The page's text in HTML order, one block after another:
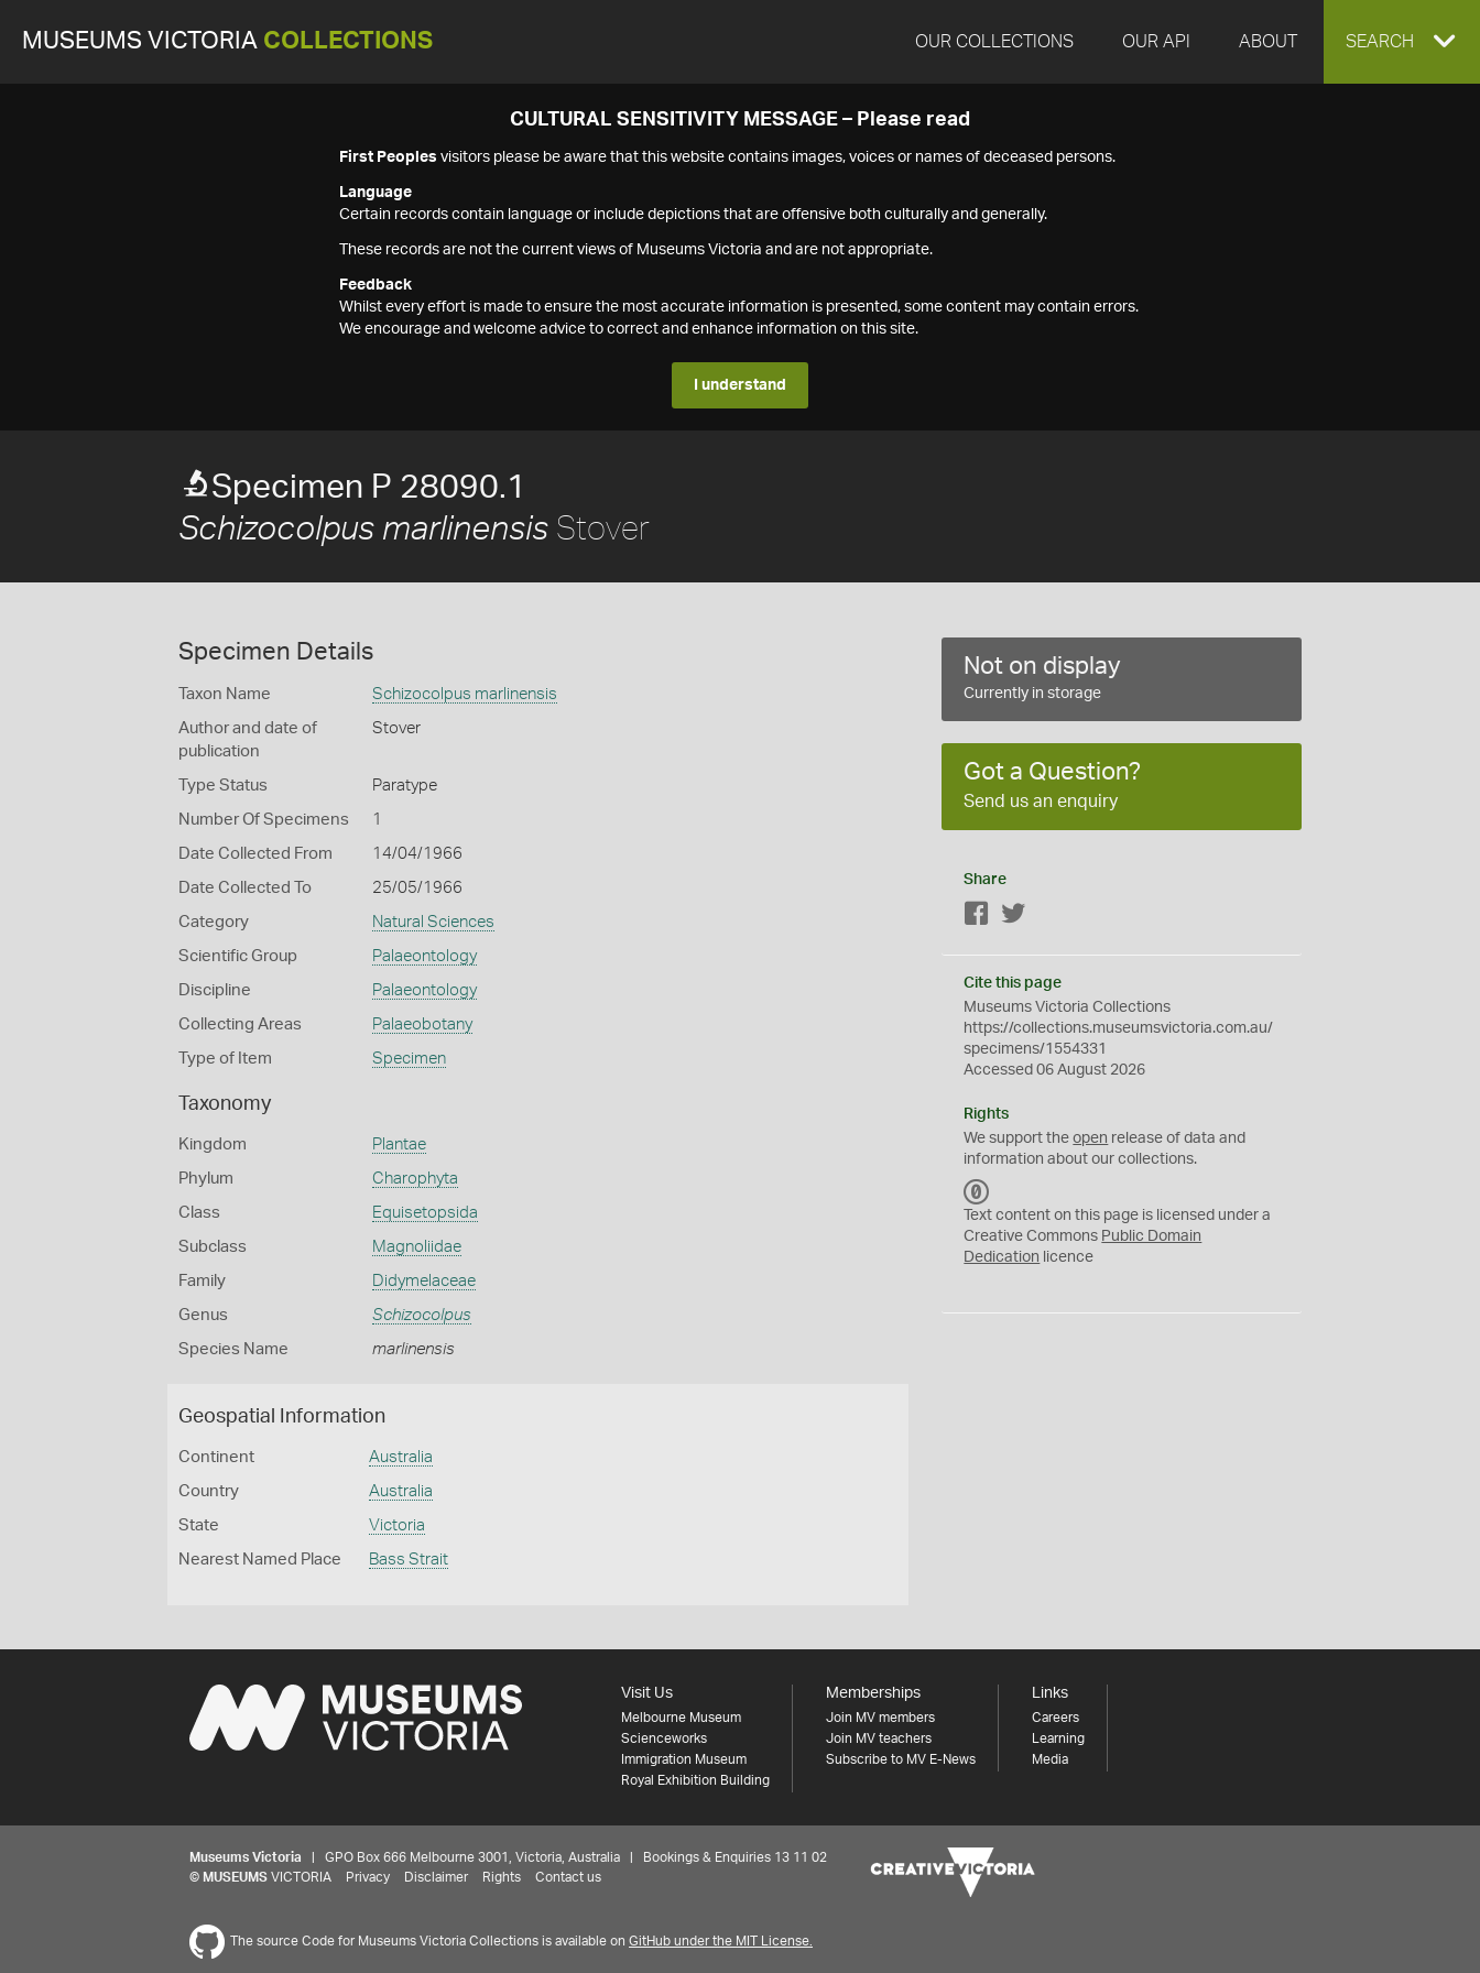
MUSEUMS VICTORIA COLLECTIONS OUR COLLECTIONS OUR API ABOUT EXPAND
SEARCH
CULTURAL SENSITIVITY MESSAGE – Please read
First Peoples visitors please be aware that this website contains images, voices or names of deceased persons.
Language
Certain records contain language or include depictions that are offensive both culturally and generally.
These records are not the current views of Museums Victoria and are not appropriate.
Feedback
Whilst every effort is made to ensure the most accurate information is presented, some content may contain errors.
We encourage and welcome advice to correct and enhance information on this site.
I understand
Specimen P 28090.1
Schizocolpus marlinensis Stover
Specimen Details
Taxon Name Schizocolpus marlinensis
Author and date of
publication
Stover
Type Status Paratype
Number Of Specimens 1
Date Collected From 14/04/1966
Date Collected To 25/05/1966
Category Natural Sciences
Scientific Group Palaeontology
Discipline Palaeontology
Collecting Areas Palaeobotany
Type of Item Specimen
Taxonomy
Kingdom Plantae
Phylum Charophyta
Class Equisetopsida
Subclass Magnoliidae
Family Didymelaceae
Genus Schizocolpus
Species Name marlinensis
Geospatial Information
Continent Australia
Country Australia
State Victoria
Nearest Named Place Bass Strait
Not on display
Currently in storage
Got a Question?
Send us an enquiry
Share
Facebook
Cite this page
Museums Victoria Collections
https://collections.museumsvictoria.com.au/
specimens/1554331
Accessed 06 August 2026
Rights
We support theopen release of data and
information about our collections.
C
0
Text content on this page is licensed under a
Creative Commons Public Domain
Dedication licence
Visit Us
Melbourne Museum
Scienceworks
Immigration Museum
Royal Exhibition Building
Memberships
Join MV members
Join MV teachers
Subscribe to MV E-News
Links
Careers
Learning
Media
Museums Victoria | GPO Box 666 Melbourne 3001, Victoria, Australia | Bookings & Enquiries 13 11 02
© MUSEUMS VICTORIA Privacy Disclaimer Rights Contact us
The source Code for Museums Victoria Collections is available on GitHub under the MIT License.